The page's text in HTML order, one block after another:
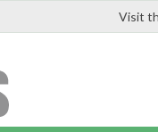
Visit